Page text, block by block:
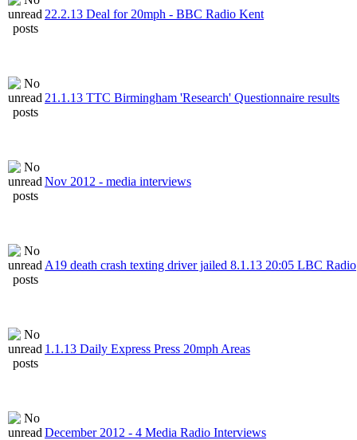
22.2.13 Deal for 20mph - BBC Radio Kent
21.1.13 TTC Birmingham 'Research' Questionnaire results
Nov 2012 - media interviews
A19 death crash texting driver jailed 8.1.13 20:05 LBC Radio
1.1.13 Daily Express Press 20mph Areas
December 2012 - 4 Media Radio Interviews